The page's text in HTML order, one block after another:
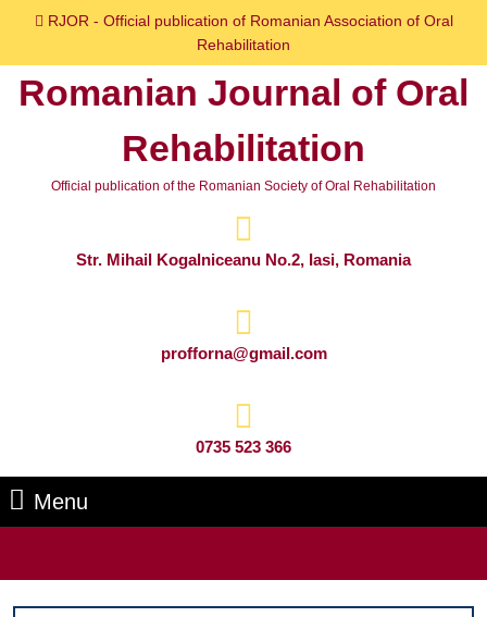
content
RJOR - Official publication of Romanian Association of Oral
Rehabilitation
Romanian Journal of Oral
Rehabilitation
Official publication of the Romanian Society of Oral Rehabilitation
Str. Mihail Kogalniceanu No.2, Iasi, Romania
profforna@gmail.com
0735 523 366
Menu